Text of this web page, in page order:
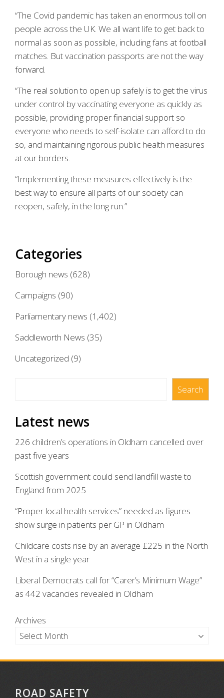
“The Covid pandemic has taken an enormous toll on
people across the UK. We all want life to get back to
normal as soon as possible, including fans at football
matches. But vaccination passports are not the way
forward.
“The real solution to open up safely is to get the virus
under control by vaccinating everyone as quickly as
possible, providing proper financial support so
everyone who needs to self-isolate can afford to do
so, and maintaining rigorous public health measures
at our borders.
“Implementing these measures effectively is the
best way to ensure all parts of our society can
reopen, safely, in the long run.”
Categories
Borough news (628)
Campaigns (90)
Parliamentary news (1,402)
Saddleworth News (35)
Uncategorized (9)
Search
Latest news
226 children’s operations in Oldham cancelled over
past five years
Scottish government could send landfill waste to
England from 2025
“Proper local health services” needed as figures
show surge in patients per GP in Oldham
Childcare costs rise by an average £225 in the North
West in a single year
Liberal Democrats call for “Carer’s Minimum Wage”
as 442 vacancies revealed in Oldham
Archives
ROAD SAFETY